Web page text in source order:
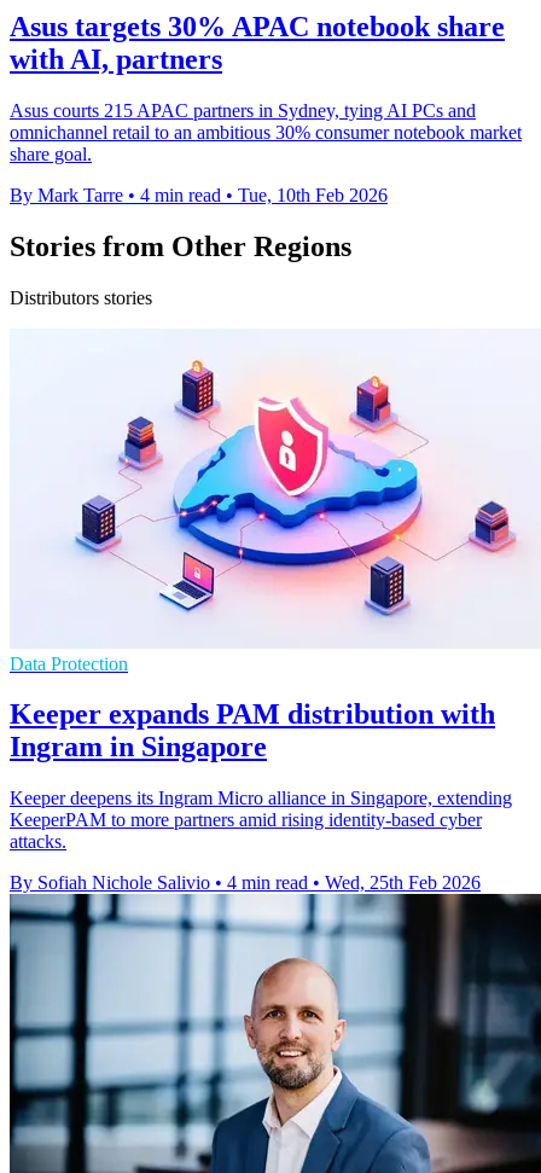
Asus targets 30% APAC notebook share
with AI, partners
Asus courts 215 APAC partners in Sydney, tying AI PCs and
omnichannel retail to an ambitious 30% consumer notebook market
share goal.
By Mark Tarre • 4 min read • Tue, 10th Feb 2026
Stories from Other Regions
Distributors stories
Data Protection
Keeper expands PAM distribution with
Ingram in Singapore
Keeper deepens its Ingram Micro alliance in Singapore, extending
KeeperPAM to more partners amid rising identity-based cyber
attacks.
By Sofiah Nichole Salivio • 4 min read • Wed, 25th Feb 2026